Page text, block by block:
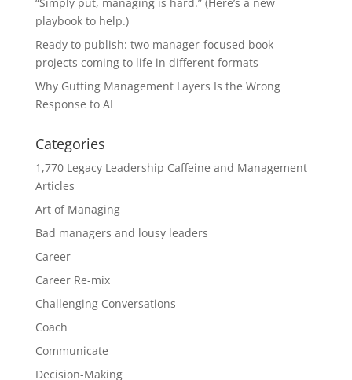
playbook to help.)
Ready to publish: two manager-focused book
projects coming to life in different formats
Why Gutting Management Layers Is the Wrong
Response to AI
Categories
1,770 Legacy Leadership Caffeine and Management
Articles
Art of Managing
Bad managers and lousy leaders
Career
Career Re-mix
Challenging Conversations
Coach
Communicate
Decision-Making